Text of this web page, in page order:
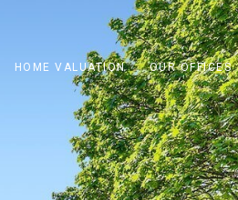
HOME VALUATION OUR OFFICES